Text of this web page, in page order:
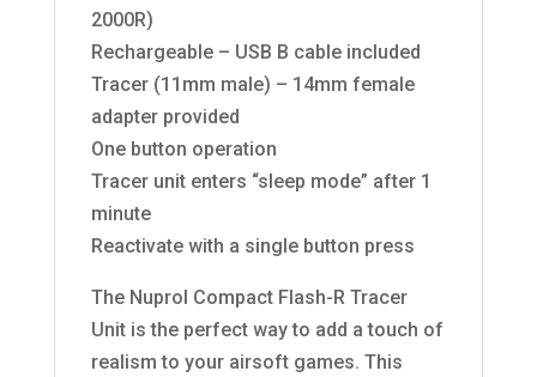
2000R)
Rechargeable – USB B cable included
Tracer (11mm male) – 14mm female
adapter provided
One button operation
Tracer unit enters “sleep mode” after 1
minute
Reactivate with a single button press
The Nuprol Compact Flash-R Tracer
Unit is the perfect way to add a touch of
realism to your airsoft games. This